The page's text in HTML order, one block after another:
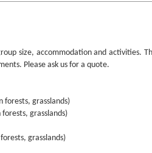
size, accommodation and activities.
Please ask us for a quote.
forests, grasslands)
grasslands)
grasslands)